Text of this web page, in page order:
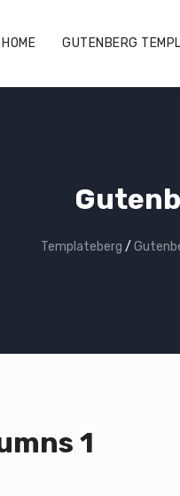
HOME GUTENBERG
Templateberg /
1